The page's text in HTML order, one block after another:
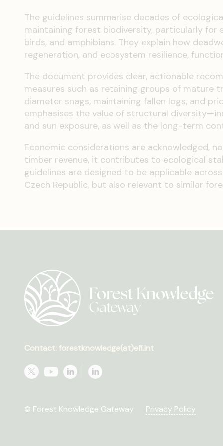
The guidelines summarise decades of
maintaining forest biodiversity, particularly for
birds, and amphibians. They explain how
regeneration, and ecosystem resilience,
The document provides clear, actionable
measures such as retaining groups of mature
diameter snags, maintaining fallen logs, and
emphasises the value of structural
and sun exposure, as well as the long-term
Economic considerations are acknowledged,
timber revenue, it contributes to ecological
guidelines are designed to be applicable
Czech Republic, but also relevant to similar
Contact: forestknowledge(at)efi.int
© Forest Knowledge Gateway Privacy Policy